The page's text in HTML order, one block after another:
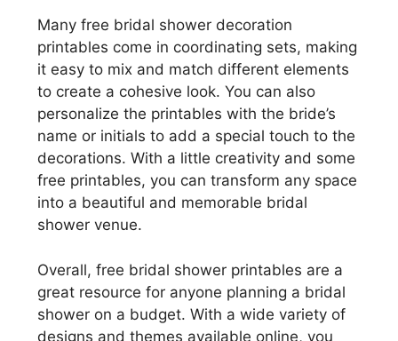
Many free bridal shower decoration
printables come in coordinating sets, making
it easy to mix and match different elements
to create a cohesive look. You can also
personalize the printables with the bride’s
name or initials to add a special touch to the
decorations. With a little creativity and some
free printables, you can transform any space
into a beautiful and memorable bridal
shower venue.
Overall, free bridal shower printables are a
great resource for anyone planning a bridal
shower on a budget. With a wide variety of
designs and themes available online, you